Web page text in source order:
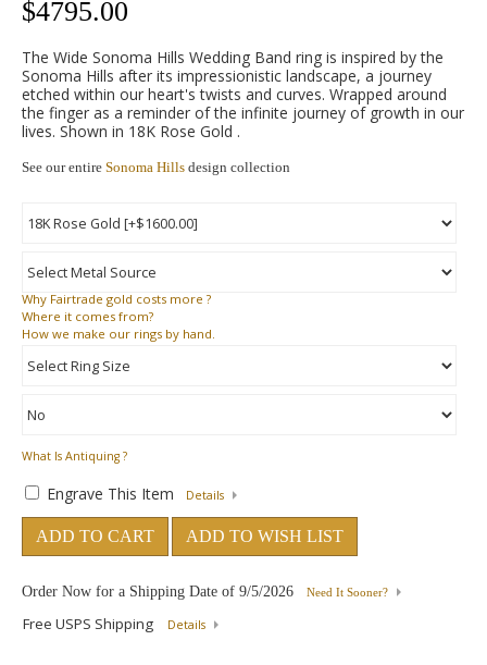
$4795.00
The Wide Sonoma Hills Wedding Band ring is inspired by the
Sonoma Hills after its impressionistic landscape, a journey
etched within our heart's twists and curves. Wrapped around
the finger as a reminder of the infinite journey of growth in our
lives. Shown in 18K Rose Gold .
See our entire Sonoma Hills design collection
Why Fairtrade gold costs more ?
Where it comes from?
How we make our rings by hand.
What Is Antiquing ?
Engrave This Item Details
ADD TO CART ADD TO WISH LIST
Order Now for a Shipping Date of 9/5/2026 Need It Sooner?
Free USPS Shipping Details